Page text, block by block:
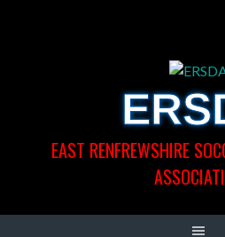
EAST RENFREWSHIRE